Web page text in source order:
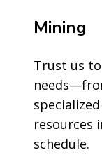
Mining
Trust us
resources
schedule.